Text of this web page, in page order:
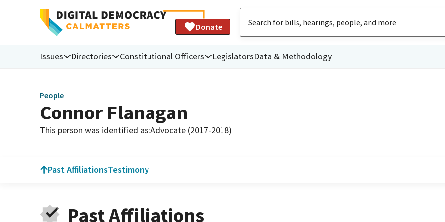
Donate
Issues Directories Constitutional Officers LegislatorsData & Methodology
People
Connor Flanagan
This person was identified as:Advocate (2017-2018)
Past AffiliationsTestimony
Past Affiliations